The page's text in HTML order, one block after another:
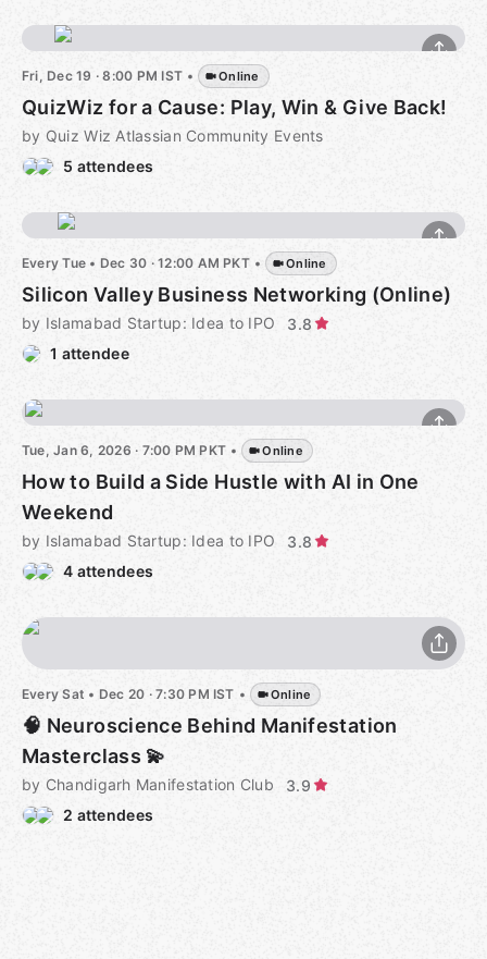
Fri, Dec 19 · 8:00 PM IST • Online
QuizWiz for a Cause: Play, Win & Give Back!
by Quiz Wiz Atlassian Community Events
5 attendees
Every Tue • Dec 30 · 12:00 AM PKT • Online
Silicon Valley Business Networking (Online)
by Islamabad Startup: Idea to IPO
3.8
1 attendee
Tue, Jan 6, 2026 · 7:00 PM PKT • Online
How to Build a Side Hustle with AI in One
Weekend
by Islamabad Startup: Idea to IPO
3.8
4 attendees
Every Sat • Dec 20 · 7:30 PM IST • Online
🧠 Neuroscience Behind Manifestation
Masterclass 💫
by Chandigarh Manifestation Club
3.9
2 attendees